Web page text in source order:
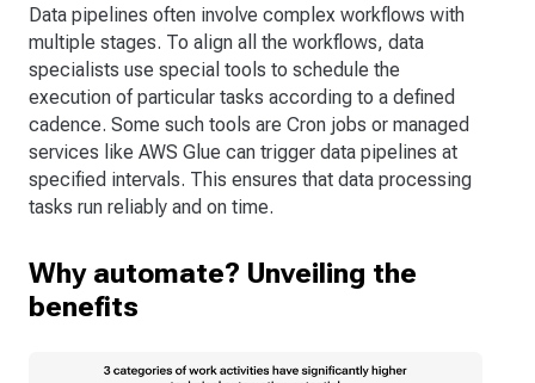
Data pipelines often involve complex workflows with
multiple stages. To align all the workflows, data
specialists use special tools to schedule the
execution of particular tasks according to a defined
cadence. Some such tools are Cron jobs or managed
services like AWS Glue can trigger data pipelines at
specified intervals. This ensures that data processing
tasks run reliably and on time.
Why automate? Unveiling the
benefits